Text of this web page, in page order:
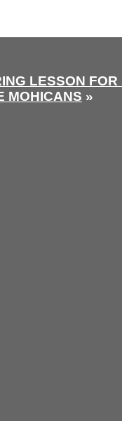
LESSON
MOHICANS »